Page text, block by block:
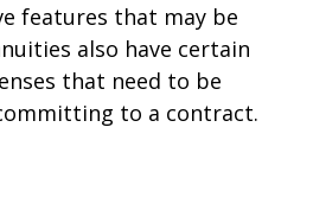
features that may be
also have certain
that need to be
to a contract.